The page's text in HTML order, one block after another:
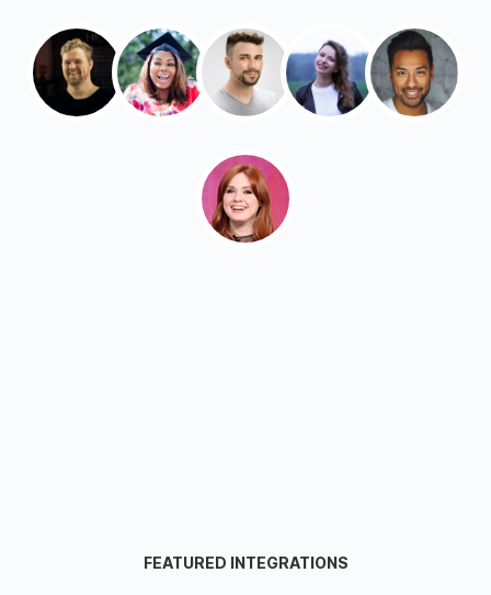
FEATURED INTEGRATIONS